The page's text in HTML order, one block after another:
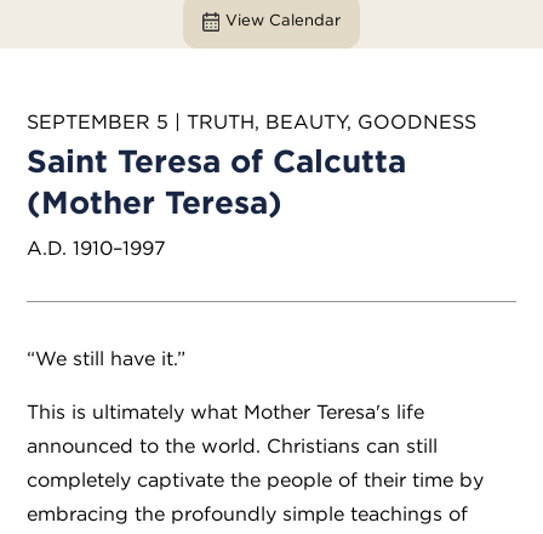
View Calendar
SEPTEMBER 5 | TRUTH, BEAUTY, GOODNESS
Saint Teresa of Calcutta
(Mother Teresa)
A.D. 1910–1997
“We still have it.”
This is ultimately what Mother Teresa's life
announced to the world. Christians can still
completely captivate the people of their time by
embracing the profoundly simple teachings of